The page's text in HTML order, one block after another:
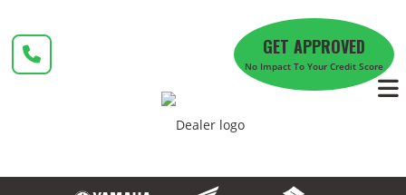
content
GET APPROVED
No Impact To Your Credit Score